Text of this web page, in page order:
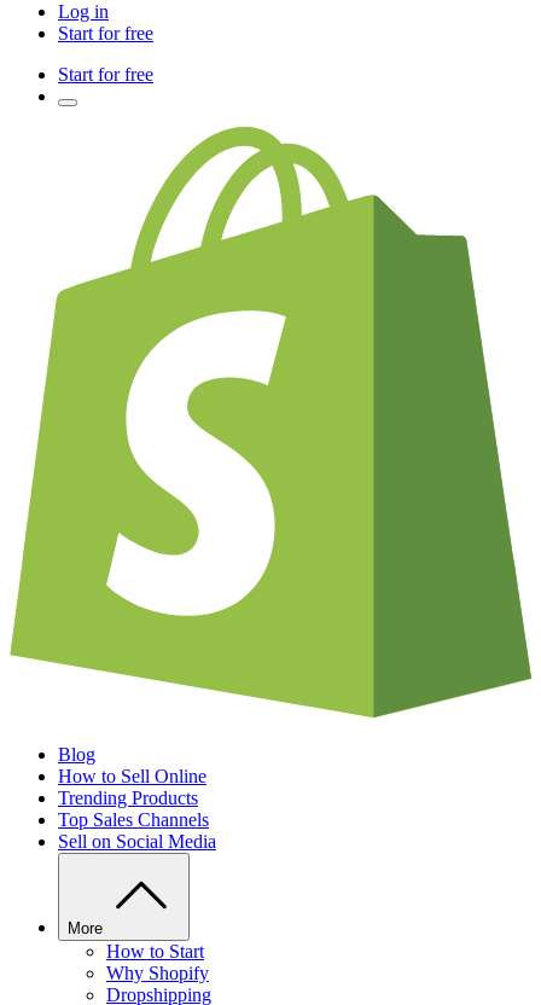
Log in
Start for free
Start for free
Blog
How to Sell Online
Trending Products
Top Sales Channels
Sell on Social Media
More
How to Start
Why Shopify
Dropshipping